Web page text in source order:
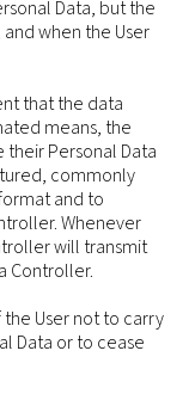
Data, but the
when the User
that the data
means, the
their Personal Data
commonly
and to
Whenever
will transmit
Controller.
User not to carry
Data or to cease